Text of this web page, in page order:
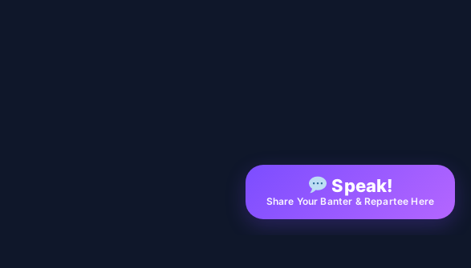
Speak!
Share Your Banter & Repartee Here